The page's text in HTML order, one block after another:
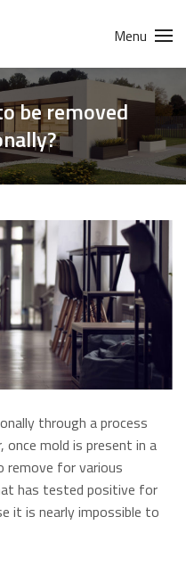
Menu
be removed
through a process
once mold is present in a
for various
has tested positive for
it is nearly impossible to